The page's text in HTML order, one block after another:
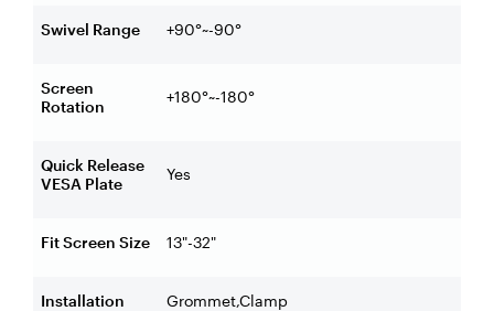
Swivel Range +90°~-90°
Screen
Rotation
+180°~-180°
Quick Release
VESA Plate
Yes
Fit Screen Size 13"-32"
Installation Grommet,Clamp